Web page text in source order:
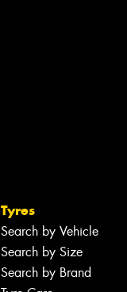
Tyres
Search by Vehicle
Search by Size
Search by Brand